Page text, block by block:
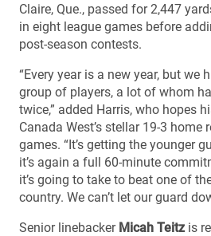
Claire, Que., passed for 2,447
in eight league games before
post-season contests.
“Every year is a new year, but we
group of players, a lot of whom
twice,” added Harris, who hopes
Canada West’s stellar 19-3
games. “It’s getting the younger
it’s again a full 60-minute
it’s going to take to beat one of
country. We can’t let our guard
Senior linebacker Micah Teitzis